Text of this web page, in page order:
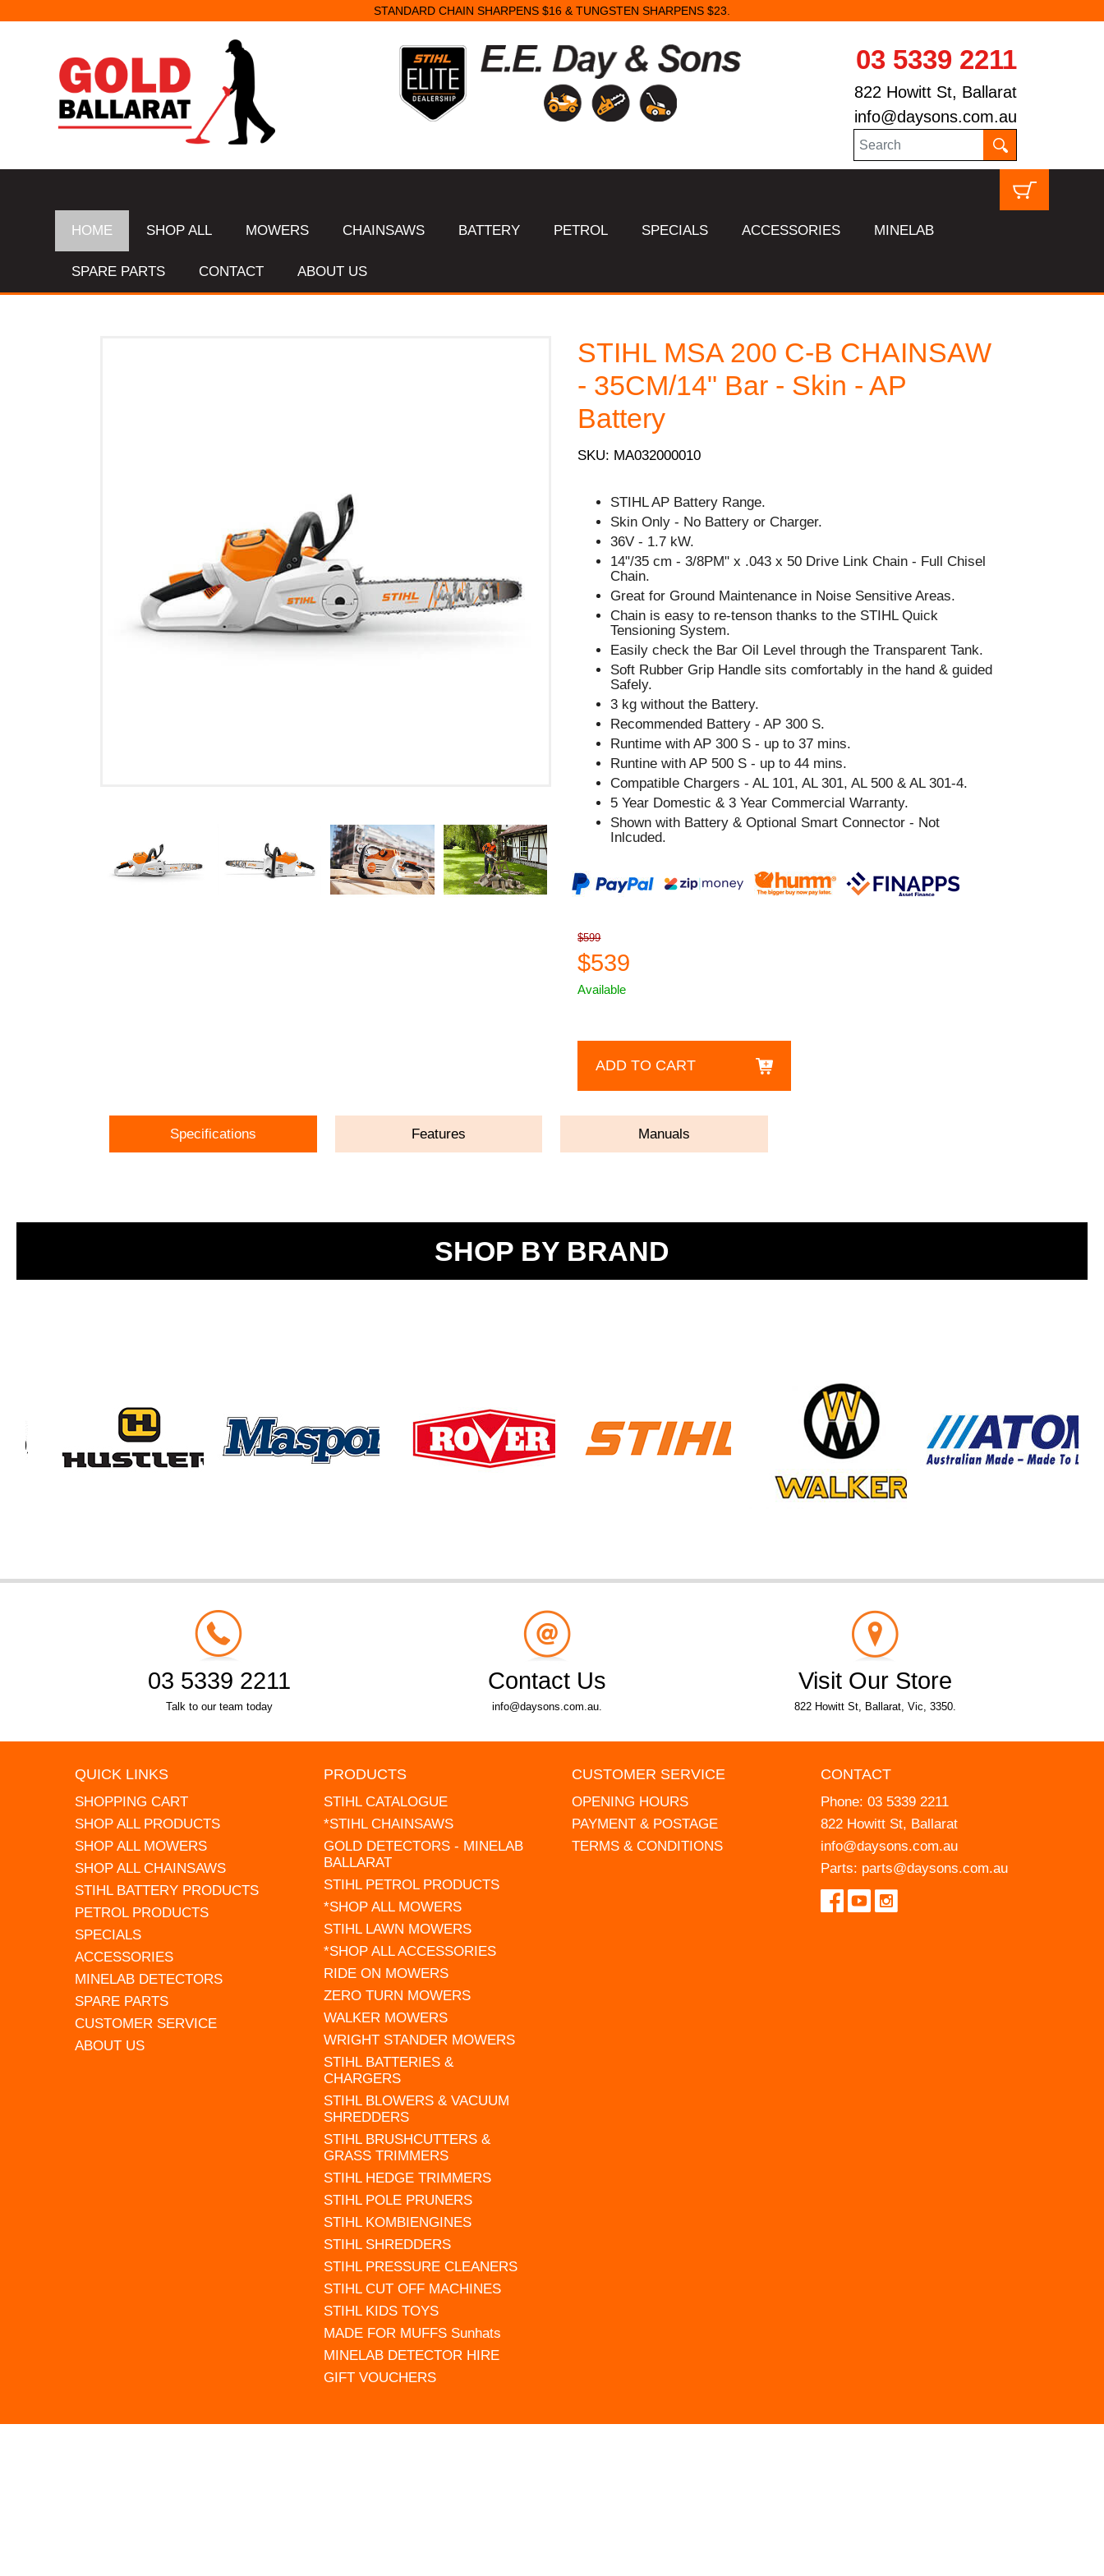
STANDARD CHAIN SHARPENS $16 & TUNGSTEN SHARPENS $23.
03 5339 2211
822 Howitt St, Ballarat
info@daysons.com.au
HOME SHOP ALL MOWERS CHAINSAWS BATTERY PETROL SPECIALS ACCESSORIES MINELAB
SPARE PARTS CONTACT ABOUT US
STIHL MSA 200 C-B CHAINSAW
- 35CM/14" Bar - Skin - AP
Battery
SKU: MA032000010
STIHL AP Battery Range.
Skin Only - No Battery or Charger.
36V - 1.7 kW.
14"/35 cm - 3/8PM" x .043 x 50 Drive Link Chain - Full Chisel
Chain.
Great for Ground Maintenance in Noise Sensitive Areas.
Chain is easy to re-tenson thanks to the STIHL Quick
Tensioning System.
Easily check the Bar Oil Level through the Transparent Tank.
Soft Rubber Grip Handle sits comfortably in the hand & guided
Safely.
3 kg without the Battery.
Recommended Battery - AP 300 S.
Runtime with AP 300 S - up to 37 mins.
Runtine with AP 500 S - up to 44 mins.
Compatible Chargers - AL 101, AL 301, AL 500 & AL 301-4.
5 Year Domestic & 3 Year Commercial Warranty.
Shown with Battery & Optional Smart Connector - Not
Inlcuded.
$599
$539
Available
ADD TO CART
Specifications Features Manuals
SHOP BY BRAND
03 5339 2211
Talk to our team today
Contact Us
info@daysons.com.au.
Visit Our Store
822 Howitt St, Ballarat, Vic, 3350.
QUICK LINKS
SHOPPING CART
SHOP ALL PRODUCTS
SHOP ALL MOWERS
SHOP ALL CHAINSAWS
STIHL BATTERY PRODUCTS
PETROL PRODUCTS
SPECIALS
ACCESSORIES
MINELAB DETECTORS
SPARE PARTS
CUSTOMER SERVICE
ABOUT US
PRODUCTS
STIHL CATALOGUE
*STIHL CHAINSAWS
GOLD DETECTORS - MINELAB
BALLARAT
STIHL PETROL PRODUCTS
*SHOP ALL MOWERS
STIHL LAWN MOWERS
*SHOP ALL ACCESSORIES
RIDE ON MOWERS
ZERO TURN MOWERS
WALKER MOWERS
WRIGHT STANDER MOWERS
STIHL BATTERIES &
CHARGERS
STIHL BLOWERS & VACUUM
SHREDDERS
STIHL BRUSHCUTTERS &
GRASS TRIMMERS
STIHL HEDGE TRIMMERS
STIHL POLE PRUNERS
STIHL KOMBIENGINES
STIHL SHREDDERS
STIHL PRESSURE CLEANERS
STIHL CUT OFF MACHINES
STIHL KIDS TOYS
MADE FOR MUFFS Sunhats
MINELAB DETECTOR HIRE
GIFT VOUCHERS
CUSTOMER SERVICE
OPENING HOURS
PAYMENT & POSTAGE
TERMS & CONDITIONS
CONTACT
Phone: 03 5339 2211
822 Howitt St, Ballarat
info@daysons.com.au
Parts: parts@daysons.com.au